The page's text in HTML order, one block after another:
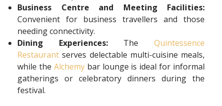
Business Centre and Meeting Facilities:
Convenient for business travellers and those
needing connectivity.
Dining Experiences:TheQuintessence
Restaurant serves delectable multi-cuisine meals,
while the Alchemybar lounge is ideal for informal
gatherings or celebratory dinners during the
festival.